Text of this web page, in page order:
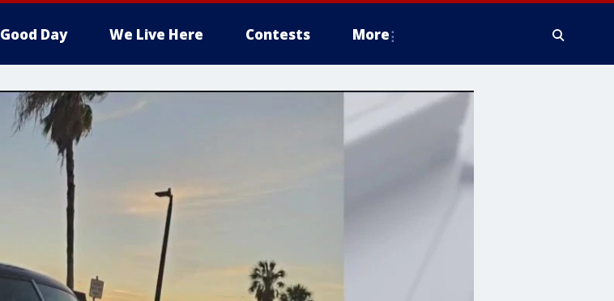
Good Day We Live Here Contests More